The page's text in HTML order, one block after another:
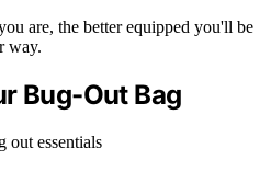
are, the better equipped you'll be
way.
Bug-Out Bag